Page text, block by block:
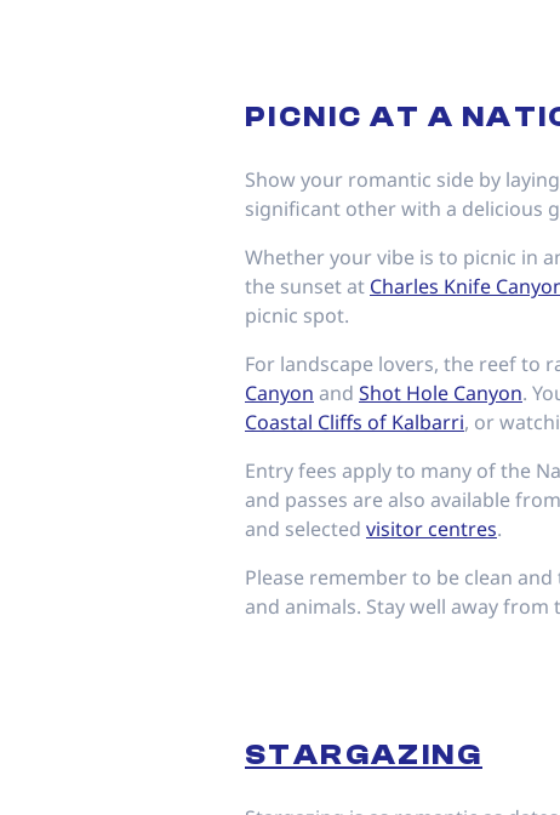
PICNIC AT A
Show your romantic side by
significant other with a delicious
Whether your vibe is to picnic in
the sunset at Charles Knife
picnic spot.
For landscape lovers, the reef to
Canyon and Shot Hole Canyon.
Coastal Cliffs of Kalbarri, or
Entry fees apply to many of the
and passes are also available
and selected visitor centres.
Please remember to be clean
and animals. Stay well away
STARGAZING